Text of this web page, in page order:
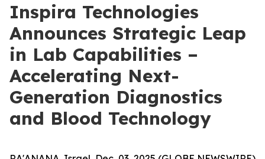
Inspira Technologies
Announces Strategic Leap
in Lab Capabilities –
Accelerating Next-
Generation Diagnostics
and Blood Technology